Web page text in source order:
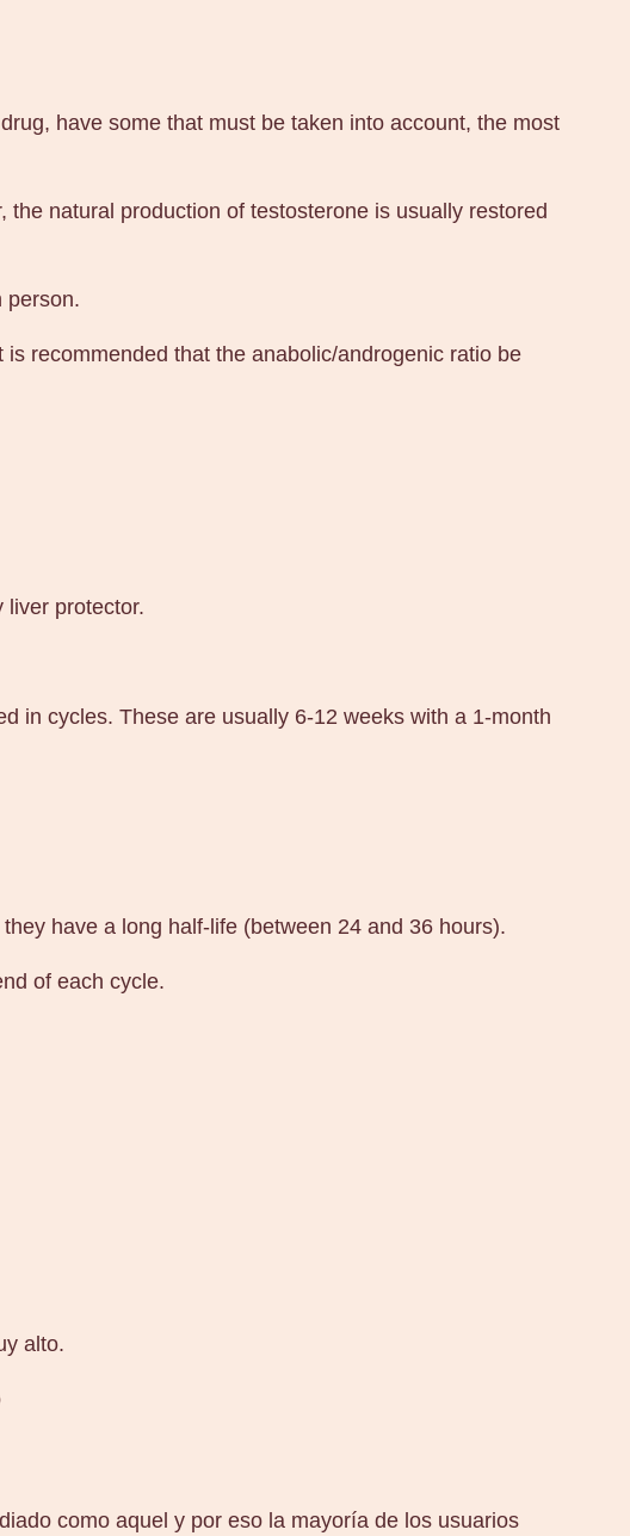
have some that must be taken into account, the most
natural production of testosterone is usually restored
person.
recommended that the anabolic/androgenic ratio be
liver protector.
in cycles. These are usually 6-12 weeks with a 1-month
have a long half-life (between 24 and 36 hours).
of each cycle.
alto.
como aquel y por eso la mayoría de los usuarios